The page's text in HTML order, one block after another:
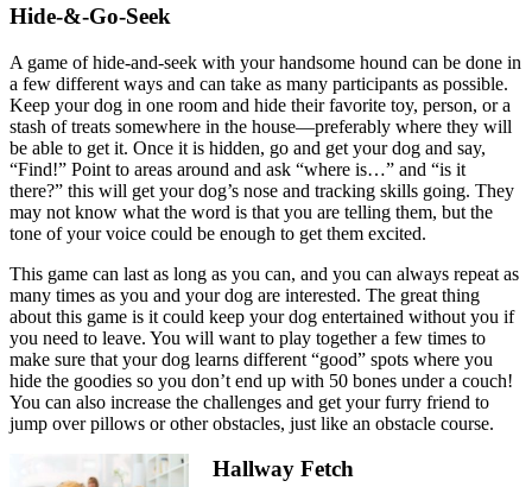
Hide-&-Go-Seek
A game of hide-and-seek with your handsome hound can be done in
a few different ways and can take as many participants as possible.
Keep your dog in one room and hide their favorite toy, person, or a
stash of treats somewhere in the house—preferably where they will
be able to get it. Once it is hidden, go and get your dog and say,
“Find!” Point to areas around and ask “where is…” and “is it
there?” this will get your dog’s nose and tracking skills going. They
may not know what the word is that you are telling them, but the
tone of your voice could be enough to get them excited.
This game can last as long as you can, and you can always repeat as
many times as you and your dog are interested. The great thing
about this game is it could keep your dog entertained without you if
you need to leave. You will want to play together a few times to
make sure that your dog learns different “good” spots where you
hide the goodies so you don’t end up with 50 bones under a couch!
You can also increase the challenges and get your furry friend to
jump over pillows or other obstacles, just like an obstacle course.
Hallway Fetch